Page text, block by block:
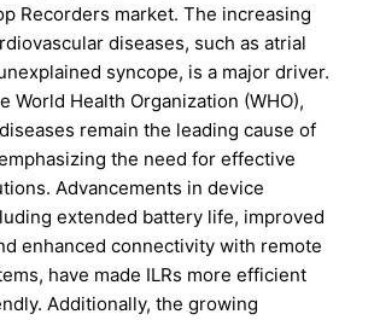
Recorders market. The increasing
diseases, such as atrial
syncope, is a major driver.
World Health Organization (WHO),
remain the leading cause of
the need for effective
Advancements in device
extended battery life, improved
enhanced connectivity with remote
have made ILRs more efficient
Additionally, the growing